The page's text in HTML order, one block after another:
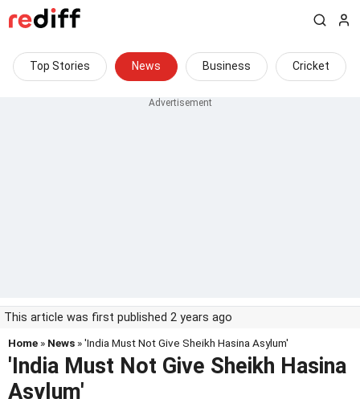
Top Stories News Business Cricket
This article was first published 2 years ago
Home » News » 'India Must Not Give Sheikh Hasina Asylum'
'India Must Not Give Sheikh Hasina
Asylum'